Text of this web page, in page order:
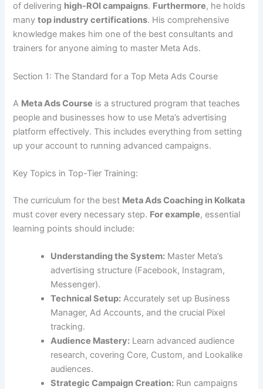
of delivering high-ROI campaigns. Furthermore, he holds
manytop industry certifications. His comprehensive
knowledge makes him one of the best consultants and
trainers for anyone aiming to master Meta Ads.
Section 1: The Standard for a Top Meta Ads Course
A Meta Ads Course is a structured program that teaches
people and businesses how to use Meta’s advertising
platform effectively. This includes everything from setting
up your account to running advanced campaigns.
Key Topics in Top-Tier Training:
The curriculum for the best Meta Ads Coaching in Kolkata
must cover every necessary step. For example, essential
learning points should include:
Understanding the System: Master Meta’s
advertising structure (Facebook, Instagram,
Messenger).
Technical Setup: Accurately set up Business
Manager, Ad Accounts, and the crucial Pixel
tracking.
Audience Mastery: Learn advanced audience
research, covering Core, Custom, and Lookalike
audiences.
Strategic Campaign Creation: Run campaigns